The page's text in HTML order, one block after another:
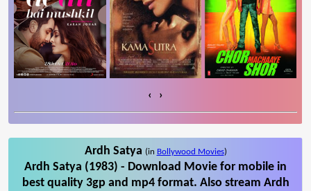
‹ ›
Ardh Satya (in Bollywood Movies)
Ardh Satya (1983) - Download Movie for mobile in
best quality 3gp and mp4 format. Also stream Ardh